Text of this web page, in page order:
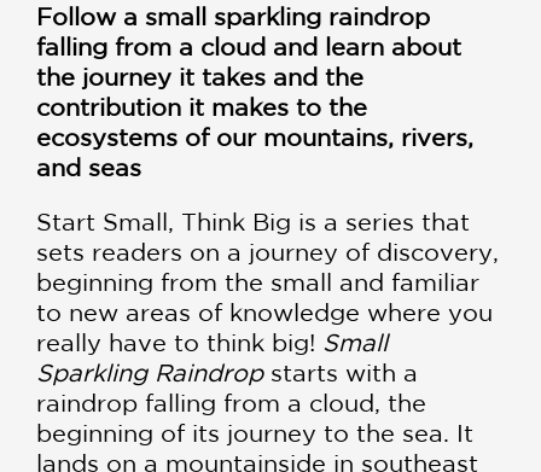
Follow a small sparkling raindrop
falling from a cloud and learn about
the journey it takes and the
contribution it makes to the
ecosystems of our mountains, rivers,
and seas
Start Small, Think Big is a series that
sets readers on a journey of discovery,
beginning from the small and familiar
to new areas of knowledge where you
really have to think big! Small
Sparkling Raindropstarts with a
raindrop falling from a cloud, the
beginning of its journey to the sea. It
lands on a mountainside in southeast